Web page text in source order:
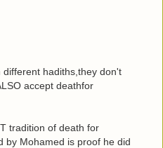
hadiths,they don't
accept deathfor
tradition of death for
by Mohamed is proof he did